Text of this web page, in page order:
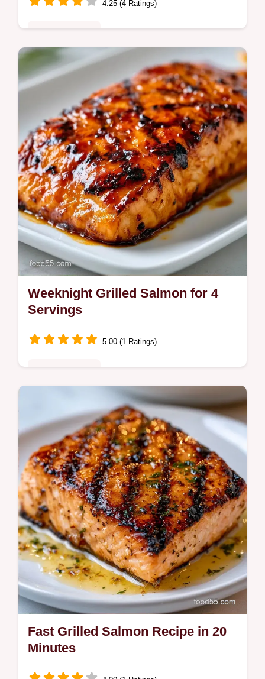
4.25 (4 Ratings)
Healthy Grilled Salmon with a charred skin.
These easy grilled salmon recipes include a
temperature chart for a crispy grilled salmon
result in 18 minutes.
Weeknight Grilled Salmon for 4
Servings
5.00 (1 Ratings)
This Weeknight Grilled Salmon uses a
savory Grilled Salmon Marinade for a
charred crust. Check our temperature chart
for the best results in 35 minutes.
Fast Grilled Salmon Recipe in 20
Minutes